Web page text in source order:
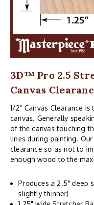
3D™ Pro 2.5
Canvas
1/2" Canvas Clearance
canvas. Generally
of the canvas touching
lines during painting.
clearance so as not to
enough wood to the
Produces a 2.5" deep
slightly thinner)